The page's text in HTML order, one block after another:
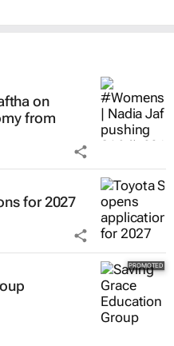
on
from
for 2027